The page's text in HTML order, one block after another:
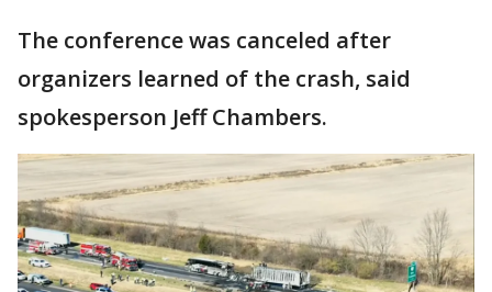
The conference was canceled after
organizers learned of the crash, said
spokesperson Jeff Chambers.